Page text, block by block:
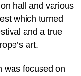
hall and various
which turned
and a true
art.
was focused on